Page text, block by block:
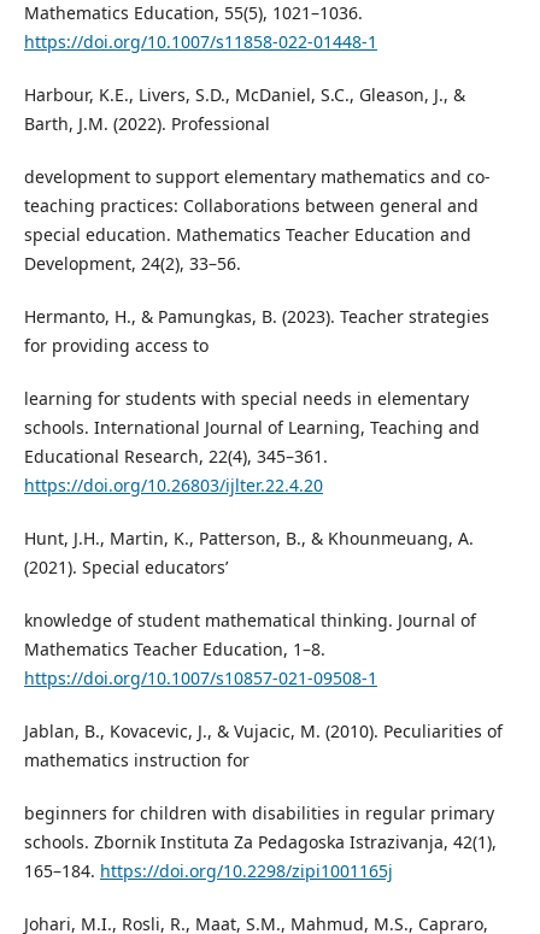
Mathematics Education, 55(5), 1021–1036.
https://doi.org/10.1007/s11858-022-01448-1
Harbour, K.E., Livers, S.D., McDaniel, S.C., Gleason, J., &
Barth, J.M. (2022). Professional
development to support elementary mathematics and co-
teaching practices: Collaborations between general and
special education. Mathematics Teacher Education and
Development, 24(2), 33–56.
Hermanto, H., & Pamungkas, B. (2023). Teacher strategies
for providing access to
learning for students with special needs in elementary
schools. International Journal of Learning, Teaching and
Educational Research, 22(4), 345–361.
https://doi.org/10.26803/ijlter.22.4.20
Hunt, J.H., Martin, K., Patterson, B., & Khounmeuang, A.
(2021). Special educators’
knowledge of student mathematical thinking. Journal of
Mathematics Teacher Education, 1–8.
https://doi.org/10.1007/s10857-021-09508-1
Jablan, B., Kovacevic, J., & Vujacic, M. (2010). Peculiarities of
mathematics instruction for
beginners for children with disabilities in regular primary
schools. Zbornik Instituta Za Pedagoska Istrazivanja, 42(1),
165–184. https://doi.org/10.2298/zipi1001165j
Johari, M.I., Rosli, R., Maat, S.M., Mahmud, M.S., Capraro,